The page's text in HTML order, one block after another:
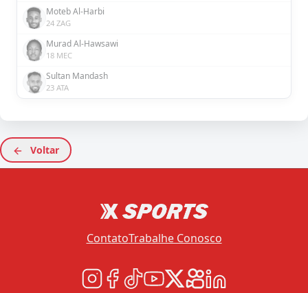
Moteb Al-Harbi
24 ZAG
Murad Al-Hawsawi
18 MEC
Sultan Mandash
23 ATA
Voltar
ContatoTrabalhe Conosco